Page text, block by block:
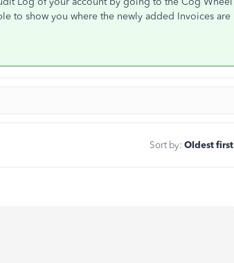
to show you where the newly added Invoices are
Sort by: Oldest first